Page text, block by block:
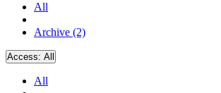
All
Archive (2)
Access: All
All